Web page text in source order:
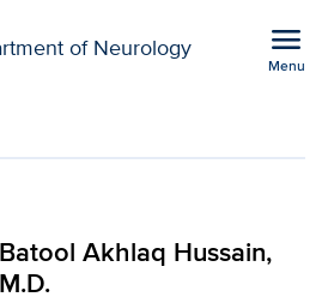
of Neurology menu
Menu
Batool Akhlaq Hussain,
M.D.